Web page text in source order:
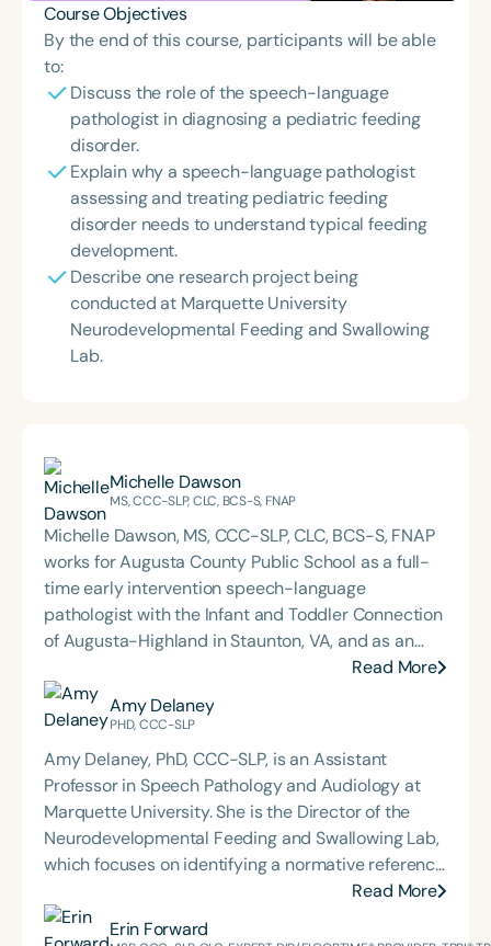
Course Objectives
By the end of this course, participants will be able
to:
Discuss the role of the speech-language
pathologist in diagnosing a pediatric feeding
disorder.
Explain why a speech-language pathologist
assessing and treating pediatric feeding
disorder needs to understand typical feeding
development.
Describe one research project being
conducted at Marquette University
Neurodevelopmental Feeding and Swallowing
Lab.
Michelle Dawson
MS, CCC-SLP, CLC, BCS-S, FNAP
Michelle Dawson, MS, CCC-SLP, CLC, BCS-S, FNAP
works for Augusta County Public School as a full-
time early intervention speech-language
pathologist with the Infant and Toddler Connection
of Augusta-Highland in Staunton, VA, and as an
adjunct professor at North Carolina Central
University (NCCU) in Durham, NC. Additionally, she
is the acclaimed host of “First Bite: Fed, Fun,
addresses “all thangs” of pediatric speech therapy
and is presented by Speech Therapy PD. Michelle
authored Chasing the Swallow: Truth, Science, and
Hope for Pediatric Feeding and Swallowing
Disorders. She is an accomplished lecturer,
traveling across the nation delivering courses on
best practices for the evaluation and treatment of
Read More
Amy Delaney
PHD, CCC-SLP
Amy Delaney, PhD, CCC-SLP, is an Assistant
Professor in Speech Pathology and Audiology at
Marquette University. She is the Director of the
Neurodevelopmental Feeding and Swallowing Lab,
which focuses on identifying a normative reference
for feeding development to establish diagnostic
criteria and assessment tools for the early and
Read More
Erin Forward